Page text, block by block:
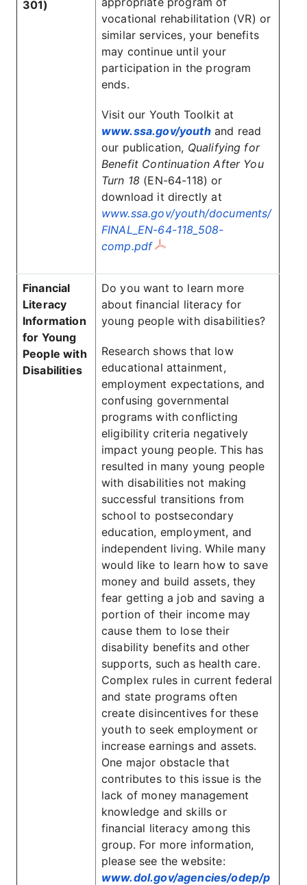
301)
vocational rehabilitation (VR) or
similar services, your benefits
may continue until your
participation in the program
ends.
Visit our Youth Toolkit at
www.ssa.gov/youthand read
our publication, Qualifying for
Benefit Continuation After You
Turn 18 (EN-64-118) or
download it directly at
www.ssa.gov/youth/documents/
FINAL_EN-64-118_508-
comp.pdf
Financial
Literacy
Information
for Young
People with
Disabilities
Do you want to learn more
about financial literacy for
young people with disabilities?
Research shows that low
educational attainment,
employment expectations, and
confusing governmental
programs with conflicting
eligibility criteria negatively
impact young people. This has
resulted in many young people
with disabilities not making
successful transitions from
school to postsecondary
education, employment, and
independent living. While many
would like to learn how to save
money and build assets, they
fear getting a job and saving a
portion of their income may
cause them to lose their
disability benefits and other
supports, such as health care.
Complex rules in current federal
and state programs often
create disincentives for these
youth to seek employment or
increase earnings and assets.
One major obstacle that
contributes to this issue is the
lack of money management
knowledge and skills or
financial literacy among this
group. For more information,
please see the website:
www.dol.gov/agencies/odep/p